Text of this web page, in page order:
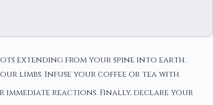
extending from your spine into earth.
limbs. Infuse your coffee or tea with
reactions. Finally, declare your